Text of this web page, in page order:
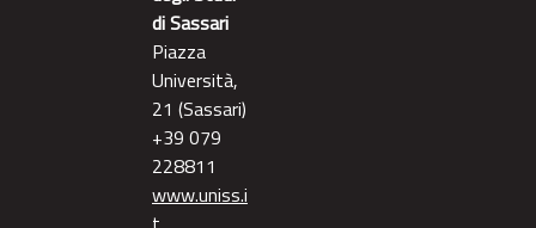
di Sassari
Piazza
Università,
21 (Sassari)
+39 079
228811
www.uniss.i